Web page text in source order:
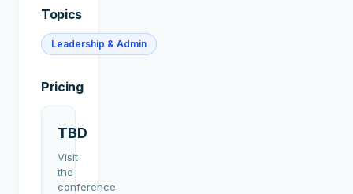
Topics
Leadership & Admin
Pricing
TBD
Visit
the
conference